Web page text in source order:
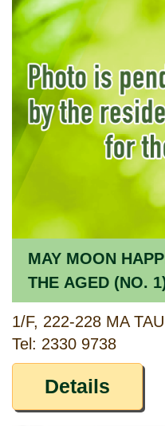
MAY MOON
THE AGED (NO.
Tel: 2330 9738
Details